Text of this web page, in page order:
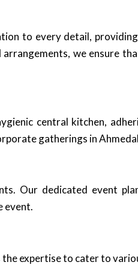
to every detail,
we ensure
central kitchen,
gatherings in
Our dedicated event
event.
the expertise to cater to